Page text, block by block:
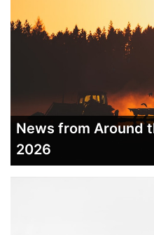
News from Around
2026